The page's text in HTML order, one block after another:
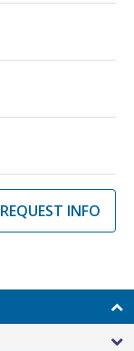
REQUEST INFO